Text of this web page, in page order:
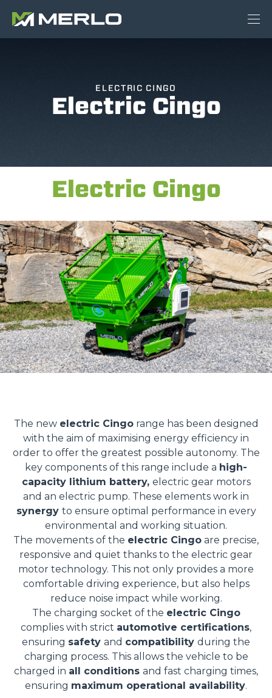
ELECTRIC CINGO
Electric Cingo
Electric Cingo
The new electric Cingorange has been designed
with the aim of maximising energy efficiency in
order to offer the greatest possible autonomy. The
key components of this range include a high-
capacity lithium battery, electric gear motors
and an electric pump. These elements work in
synergy to ensure optimal performance in every
environmental and working situation.
The movements of the electric Cingo are precise,
responsive and quiet thanks to the electric gear
motor technology. This not only provides a more
comfortable driving experience, but also helps
reduce noise impact while working.
The charging socket of the electric Cingo
complies with strict automotive certifications,
ensuring safety and compatibility during the
charging process. This allows the vehicle to be
charged in all conditions and fast charging times,
ensuring maximum operational availability.